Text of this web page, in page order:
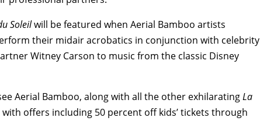
Soleilwill be featured when Aerial Bamboo artists
their midair acrobatics in conjunction with celebrity
Witney Carson to music from the classic Disney
Aerial Bamboo, along with all the other exhilaratingLa
offers including 50 percent off kids’ tickets through